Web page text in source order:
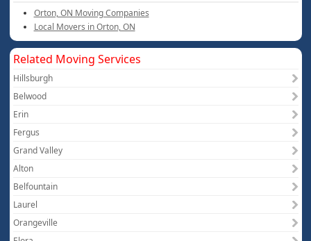
Orton, ON Moving Companies
Local Movers in Orton, ON
Related Moving Services
Hillsburgh
Belwood
Erin
Fergus
Grand Valley
Alton
Belfountain
Laurel
Orangeville